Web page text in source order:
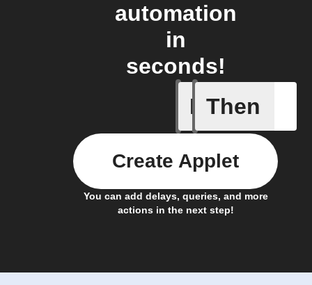
automation
in
seconds!
If
Smart
Then
You can add delays, queries, and more
actions in the next step!
Create Applet